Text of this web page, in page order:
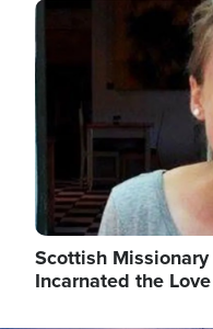
Image
Scottish
Incarnated the